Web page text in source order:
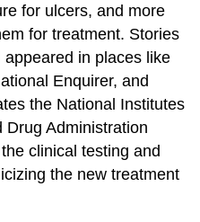
for ulcers, and more
for treatment. Stories
in places like
Enquirer, and
the National Institutes
Drug Administration
clinical testing and
the new treatment